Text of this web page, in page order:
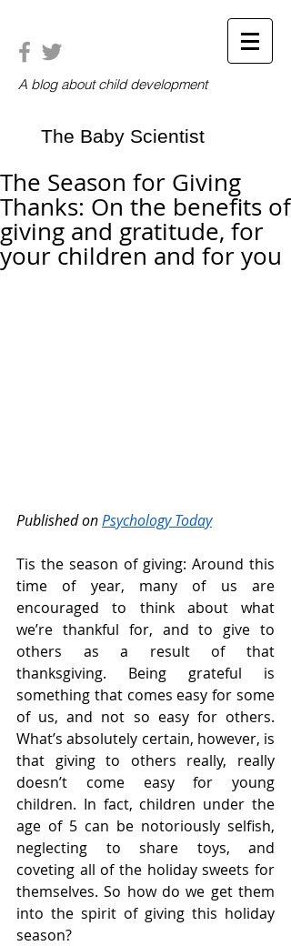
A blog about child development
The Baby Scientist
The Season for Giving
Thanks: On the benefits of
giving and gratitude, for
your children and for you
Published on Psychology Today
Tis the season of giving: Around this
time of year, many of us are
encouraged to think about what
we’re thankful for, and to give to
others as a result of that
thanksgiving. Being grateful is
something that comes easy for some
of us, and not so easy for others.
What’s absolutely certain, however, is
that giving to others really, really
doesn’t come easy for young
children. In fact, children under the
age of 5 can be notoriously selfish,
neglecting to share toys, and
coveting all of the holiday sweets for
themselves. So how do we get them
into the spirit of giving this holiday
season?